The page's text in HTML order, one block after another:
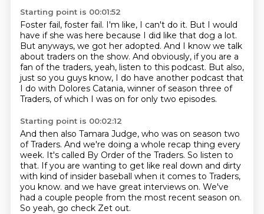
Starting point is 00:01:52
Foster fail, foster fail. I'm like, I can't do it. But I would
have if she was here because I did like that dog a lot.
But anyways, we got her adopted. And I know we talk
about traders on the show. And obviously, if you are a
fan of the traders, yeah, listen to this podcast. But also,
just so you guys know, I do have another podcast that
I do with Dolores Catania, winner of season three of
Traders, of which I was on for only two episodes.
Starting point is 00:02:12
And then also Tamara Judge, who was on season two
of Traders. And we're doing a whole recap thing every
week. It's called By Order of the Traders. So listen to
that. If you are wanting to get like real down and dirty
with kind of insider baseball when it comes to Traders,
you know. and we have great interviews on. We've
had a couple people from the most recent season on.
So yeah, go check Zet out.